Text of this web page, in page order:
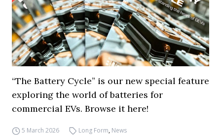
“The Battery Cycle” is our new special feature
exploring the world of batteries for
commercial EVs. Browse it here!
5 March 2026 Long Form, News